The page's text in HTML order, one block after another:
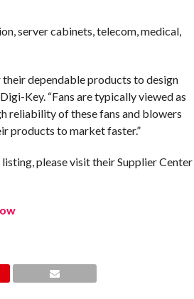
server cabinets, telecom, medical,
dependable products to design
Key. “Fans are typically viewed as
reliability of these fans and blowers
products to market faster.”
please visit their Supplier Center